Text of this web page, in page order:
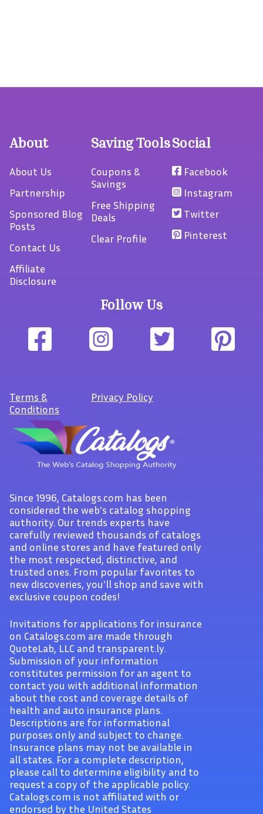
About
About Us
Partnership
Sponsored Blog
Posts
Contact Us
Affiliate
Disclosure
Saving Tools
Coupons &
Savings
Free Shipping
Deals
Clear Profile
Social
Facebook
Instagram
Twitter
Pinterest
Follow Us
Terms &
Conditions
Privacy Policy
Since 1996, Catalogs.com has been
considered the web's catalog shopping
authority. Our trends experts have
carefully reviewed thousands of catalogs
and online stores and have featured only
the most respected, distinctive, and
trusted ones. From popular favorites to
new discoveries, you'll shop and save with
exclusive coupon codes!
Invitations for applications for insurance
on Catalogs.com are made through
QuoteLab, LLC and transparent.ly.
Submission of your information
constitutes permission for an agent to
contact you with additional information
about the cost and coverage details of
health and auto insurance plans.
Descriptions are for informational
purposes only and subject to change.
Insurance plans may not be available in
all states. For a complete description,
please call to determine eligibility and to
request a copy of the applicable policy.
Catalogs.com is not affiliated with or
endorsed by the United States